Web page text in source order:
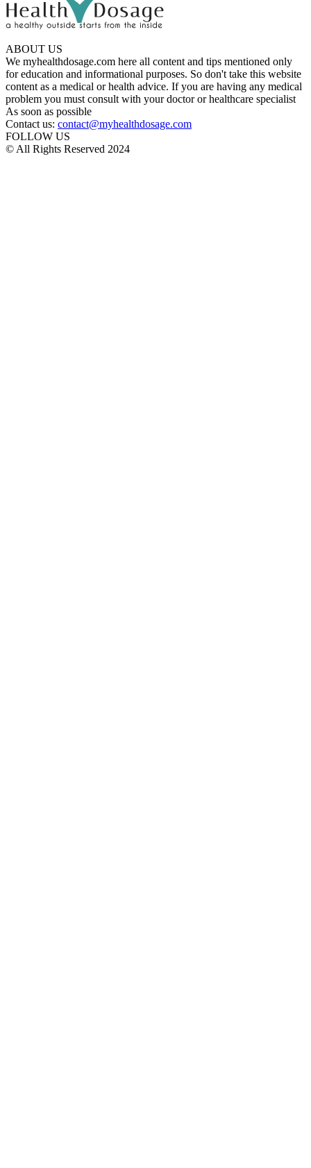
ABOUT US
We myhealthdosage.com here all content and tips mentioned only
for education and informational purposes. So don't take this website
content as a medical or health advice. If you are having any medical
problem you must consult with your doctor or healthcare specialist
As soon as possible
Contact us: contact@myhealthdosage.com
FOLLOW US
© All Rights Reserved 2024